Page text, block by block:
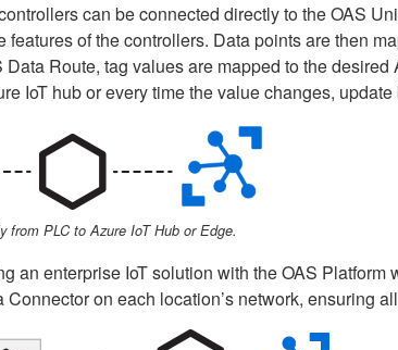
can be connected directly to the OAS
features of the controllers. Data points are then
Data Route, tag values are mapped to the
IoT hub or every time the value changes,
from PLC to Azure IoT Hub or Edge.
an enterprise IoT solution with the OAS
Connector on each location’s network, ensuring